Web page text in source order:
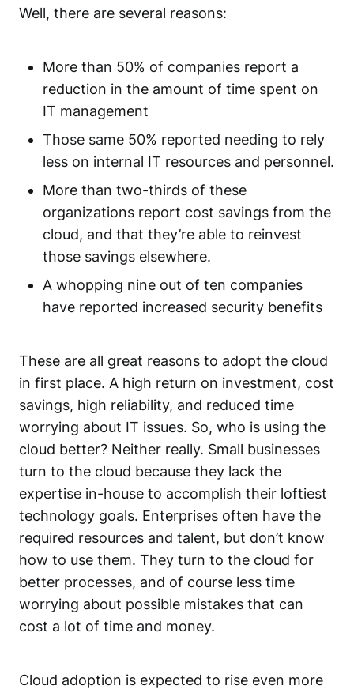
Well, there are several reasons:
More than 50% of companies report a
reduction in the amount of time spent on
IT management
Those same 50% reported needing to rely
less on internal IT resources and personnel.
More than two-thirds of these
organizations report cost savings from the
cloud, and that they’re able to reinvest
those savings elsewhere.
A whopping nine out of ten companies
have reported increased security benefits
These are all great reasons to adopt the cloud
in first place. A high return on investment, cost
savings, high reliability, and reduced time
worrying about IT issues. So, who is using the
cloud better? Neither really. Small businesses
turn to the cloud because they lack the
expertise in-house to accomplish their loftiest
technology goals. Enterprises often have the
required resources and talent, but don’t know
how to use them. They turn to the cloud for
better processes, and of course less time
worrying about possible mistakes that can
cost a lot of time and money.
Cloud adoption is expected to rise even more